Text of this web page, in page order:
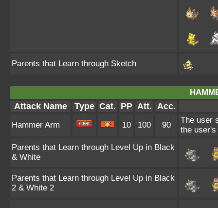
Parents that Learn through Sketch
Attack Name Type Cat. PP Att. Acc.
Hammer Arm 10 100 90
The user
the user's
Parents that Learn through Level Up in Black
& White
Parents that Learn through Level Up in Black
2 & White 2